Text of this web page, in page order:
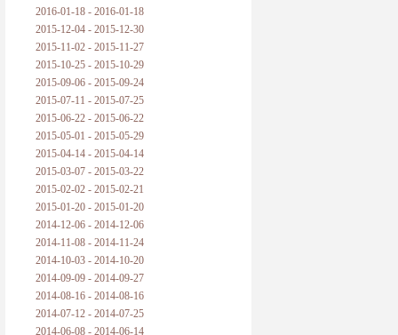
2016-01-18 - 2016-01-18
2015-12-04 - 2015-12-30
2015-11-02 - 2015-11-27
2015-10-25 - 2015-10-29
2015-09-06 - 2015-09-24
2015-07-11 - 2015-07-25
2015-06-22 - 2015-06-22
2015-05-01 - 2015-05-29
2015-04-14 - 2015-04-14
2015-03-07 - 2015-03-22
2015-02-02 - 2015-02-21
2015-01-20 - 2015-01-20
2014-12-06 - 2014-12-06
2014-11-08 - 2014-11-24
2014-10-03 - 2014-10-20
2014-09-09 - 2014-09-27
2014-08-16 - 2014-08-16
2014-07-12 - 2014-07-25
2014-06-08 - 2014-06-14